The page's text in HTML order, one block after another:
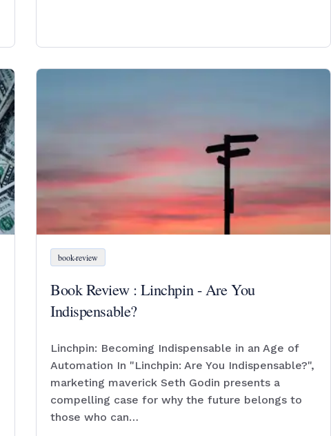
book-review
Book Review : Linchpin - Are You
Indispensable?
Linchpin: Becoming Indispensable in an Age of
Automation In "Linchpin: Are You Indispensable?",
marketing maverick Seth Godin presents a
compelling case for why the future belongs to
those who can…